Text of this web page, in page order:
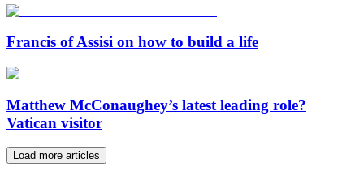
Francis of Assisi on how to build a life
Matthew McConaughey’s latest leading role?
Vatican visitor
Load more articles